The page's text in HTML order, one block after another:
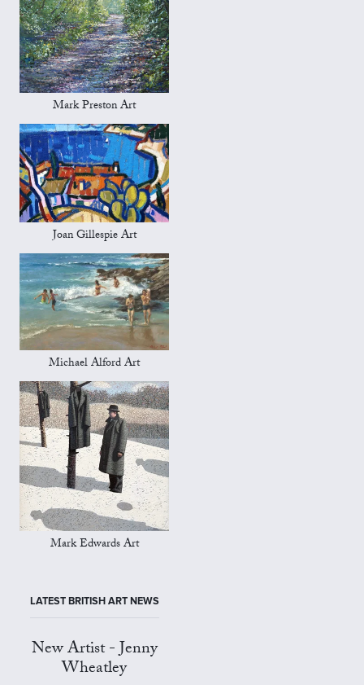
Mark Preston Art
Joan Gillespie Art
Michael Alford Art
Mark Edwards Art
LATEST BRITISH ART NEWS
New Artist - Jenny
Wheatley